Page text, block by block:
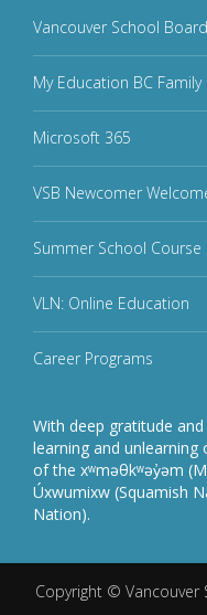
Vancouver School Board
My Education BC Family
Microsoft 365
VSB Newcomer
Summer School Course
VLN: Online Education
Career Programs
With deep gratitude
learning and unlearning
of the xʷməθkʷəy̓əm
Úxwumixw (Squamish
Nation).
Copyright © Vancouver